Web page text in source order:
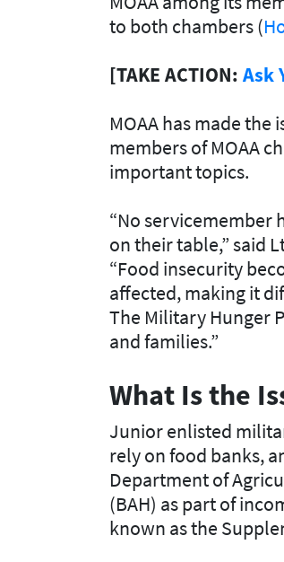
to both chambers (
[TAKE ACTION: Ask
MOAA has made the
members of MOAA
important topics.
“No
on their table,” said
“Food insecurity
affected, making it
The Military Hunger
and families.”
What Is the
Junior enlisted
rely on food banks,
Department of
(BAH) as part of
known as the